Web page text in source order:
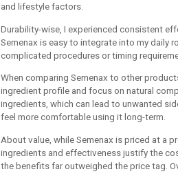
and lifestyle factors.
Durability-wise, I experienced consistent
Semenax is easy to integrate into my daily
complicated procedures or timing
When comparing Semenax to other
ingredient profile and focus on natural
ingredients, which can lead to unwanted
feel more comfortable using it long-term.
About value, while Semenax is priced at a
ingredients and effectiveness justify the
the benefits far outweighed the price tag.